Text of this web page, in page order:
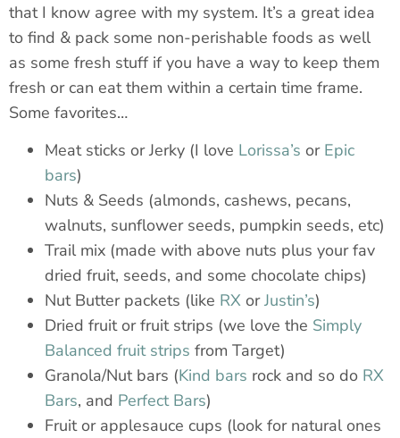
that I know agree with my system. It’s a great idea
to find & pack some non-perishable foods as well
as some fresh stuff if you have a way to keep them
fresh or can eat them within a certain time frame.
Some favorites…
Meat sticks or Jerky (I love Lorissa’s or Epic
bars)
Nuts & Seeds (almonds, cashews, pecans,
walnuts, sunflower seeds, pumpkin seeds, etc)
Trail mix (made with above nuts plus your fav
dried fruit, seeds, and some chocolate chips)
Nut Butter packets (like RX orJustin’s)
Dried fruit or fruit strips (we love the Simply
Balanced fruit strips from Target)
Granola/Nut bars (Kind bars rock and so do RX
Bars, and Perfect Bars)
Fruit or applesauce cups (look for natural ones